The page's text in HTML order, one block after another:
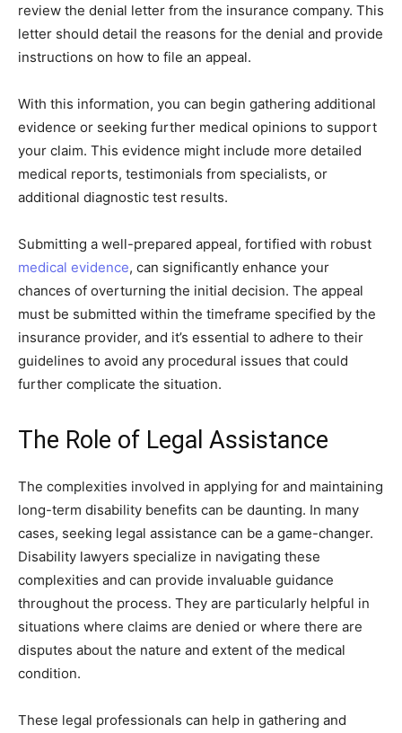
review the denial letter from the insurance company. This
letter should detail the reasons for the denial and provide
instructions on how to file an appeal.
With this information, you can begin gathering additional
evidence or seeking further medical opinions to support
your claim. This evidence might include more detailed
medical reports, testimonials from specialists, or
additional diagnostic test results.
Submitting a well-prepared appeal, fortified with robust
medical evidence, can significantly enhance your
chances of overturning the initial decision. The appeal
must be submitted within the timeframe specified by the
insurance provider, and it’s essential to adhere to their
guidelines to avoid any procedural issues that could
further complicate the situation.
The Role of Legal Assistance
The complexities involved in applying for and maintaining
long-term disability benefits can be daunting. In many
cases, seeking legal assistance can be a game-changer.
Disability lawyers specialize in navigating these
complexities and can provide invaluable guidance
throughout the process. They are particularly helpful in
situations where claims are denied or where there are
disputes about the nature and extent of the medical
condition.
These legal professionals can help in gathering and